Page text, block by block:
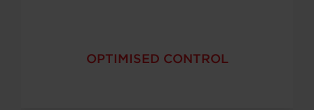
OPTIMISED CONTROL